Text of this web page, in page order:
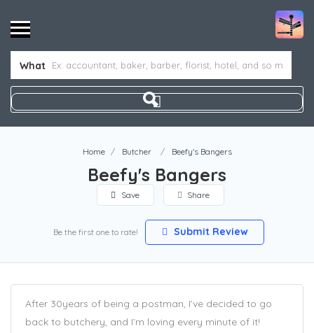
What
Home Butcher Beefy's Bangers
Beefy's Bangers
Save Share
Be the first one to rate! Submit Review
After 30years of being a postman, I’ve decided to go
back to butchery, and I’m loving every minute of it!